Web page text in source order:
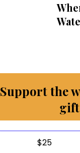
Support the
$25